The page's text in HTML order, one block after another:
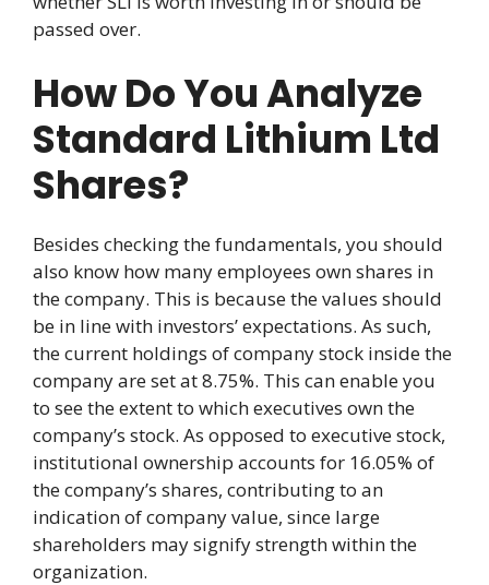
passed over.
How Do You Analyze
Standard Lithium Ltd
Shares?
Besides checking the fundamentals, you should
also know how many employees own shares in
the company. This is because the values should
be in line with investors’ expectations. As such,
the current holdings of company stock inside the
company are set at 8.75%. This can enable you
to see the extent to which executives own the
company’s stock. As opposed to executive stock,
institutional ownership accounts for 16.05% of
the company’s shares, contributing to an
indication of company value, since large
shareholders may signify strength within the
organization.